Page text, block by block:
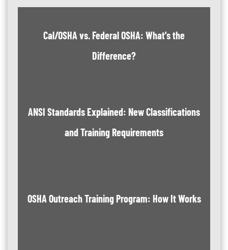
Cal/OSHA vs. Federal OSHA: What's the
Difference?
ANSI Standards Explained: New Classifications
and Training Requirements
OSHA Outreach Training Program: How It Works